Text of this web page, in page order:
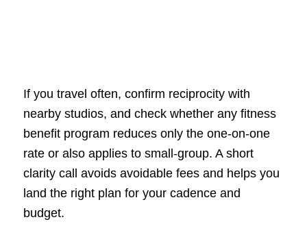
If you travel often, confirm reciprocity with
nearby studios, and check whether any fitness
benefit program reduces only the one-on-one
rate or also applies to small-group. A short
clarity call avoids avoidable fees and helps you
land the right plan for your cadence and
budget.